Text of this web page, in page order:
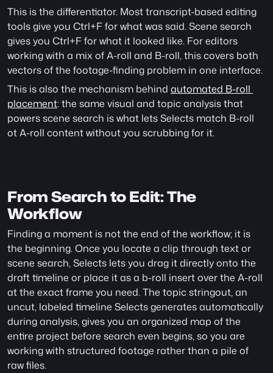
This is the differentiator. Most transcript-based editing
tools give you Ctrl+F for what was said. Scene search
gives you Ctrl+F for what it looked like. For editors
working with a mix of A-roll and B-roll, this covers both
vectors of the footage-finding problem in one interface.
This is also the mechanism behind automated B-roll
placement: the same visual and topic analysis that
powers scene search is what lets Selects match B-roll
ot A-roll content without you scrubbing for it.
From Search to Edit: The
Workflow
Finding a moment is not the end of the workflow; it is
the beginning. Once you locate a clip through text or
scene search, Selects lets you drag it directly onto the
draft timeline or place it as a b-roll insert over the A-roll
at the exact frame you need. The topic stringout, an
uncut, labeled timeline Selects generates automatically
during analysis, gives you an organized map of the
entire project before search even begins, so you are
working with structured footage rather than a pile of
raw files.